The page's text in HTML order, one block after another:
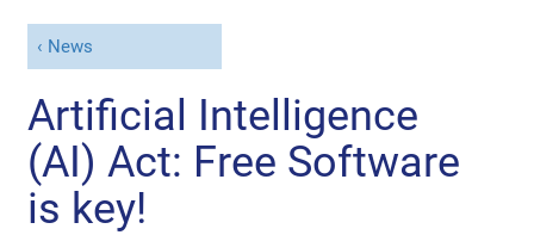
News
Artificial Intelligence
(AI) Act: Free Software
is key!